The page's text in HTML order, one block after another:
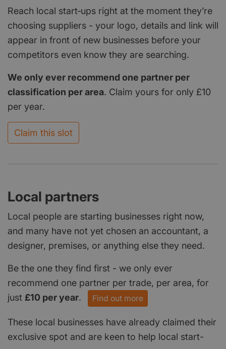
Reach local start‑ups right at the moment they’re
choosing suppliers - your logo, details and link will
appear in front of new businesses before your
competitors even know they are searching.
We only ever recommend one partner per
classification per area. Claim yours for only £10
per year.
Claim this slot
Local partners
Local people are starting businesses right now,
and many have not yet chosen an accountant, a
designer, premises, or anything else they need.
Be the one they find first - we only ever
recommend one partner per trade, per area, for
just £10 per year. Find out more
These local businesses have already claimed their
exclusive spot and are keen to help local start-